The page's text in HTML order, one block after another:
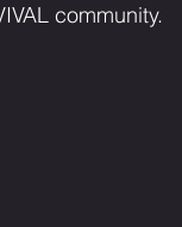
community.